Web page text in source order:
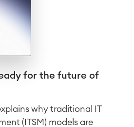
for the future of
why traditional IT
(ITSM) models are